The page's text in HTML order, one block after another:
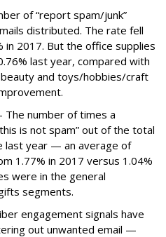
of “report spam/junk”
distributed. The rate fell
in 2017. But the office supplies
last year, compared with
and toys/hobbies/craft
number of times a
is not spam” out of the total
last year — an average of
1.77% in 2017 versus 1.04%
were in the general
segments.
engagement signals have
out unwanted email —